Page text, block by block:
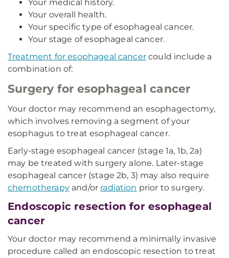
Your medical history.
Your overall health.
Your specific type of esophageal cancer.
Your stage of esophageal cancer.
Treatment for esophageal cancercould include a
combination of:
Surgery for esophageal cancer
Your doctor may recommend an esophagectomy,
which involves removing a segment of your
esophagus to treat esophageal cancer.
Early-stage esophageal cancer (stage 1a, 1b, 2a)
may be treated with surgery alone. Later-stage
esophageal cancer (stage 2b, 3) may also require
chemotherapyand/or radiation prior to surgery.
Endoscopic resection for esophageal
cancer
Your doctor may recommend a minimally invasive
procedure called an endoscopic resection to treat